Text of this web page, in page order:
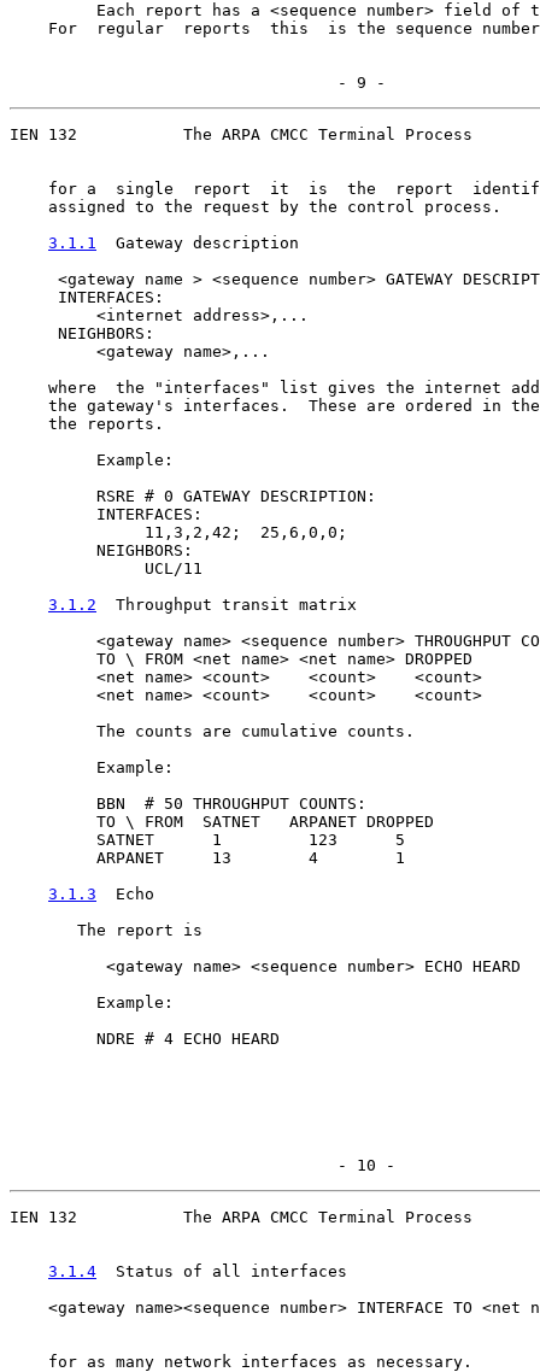
Each report has a <sequence number> field of
For  regular  reports  this  is the sequence
                                  - 9 -
IEN 132           The ARPA CMCC Terminal Process
for a  single  report  it  is  the  report
    assigned to the request by the control process.
3.1.1
  Gateway description
<gateway name > <sequence number> GATEWAY
     INTERFACES:
         <internet address>,...
     NEIGHBORS:
         <gateway name>,...
where  the "interfaces" list gives the internet
the gateway's interfaces.  These are ordered in
    the reports.
         Example:
         RSRE # 0 GATEWAY DESCRIPTION:
         INTERFACES:
              11,3,2,42;  25,6,0,0;
         NEIGHBORS:
              UCL/11
3.1.2
  Throughput transit matrix
<gateway name> <sequence number> THROUGHPUT
         TO \ FROM <net name> <net name> DROPPED
         <net name> <count>    <count>    <count>
         <net name> <count>    <count>    <count>
         The counts are cumulative counts.
         Example:
         BBN  # 50 THROUGHPUT COUNTS:
         TO \ FROM  SATNET   ARPANET DROPPED
         SATNET      1         123      5
         ARPANET     13        4        1
3.1.3
  Echo
       The report is
          <gateway name> <sequence number> ECHO HEARD
         Example:
         NDRE # 4 ECHO HEARD
                                  - 10 -
IEN 132           The ARPA CMCC Terminal Process
3.1.4
  Status of all interfaces
<gateway name><sequence number> INTERFACE TO <net
    for as many network interfaces as necessary.